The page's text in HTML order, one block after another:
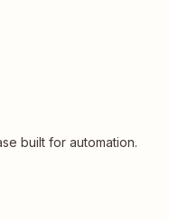
built for automation.